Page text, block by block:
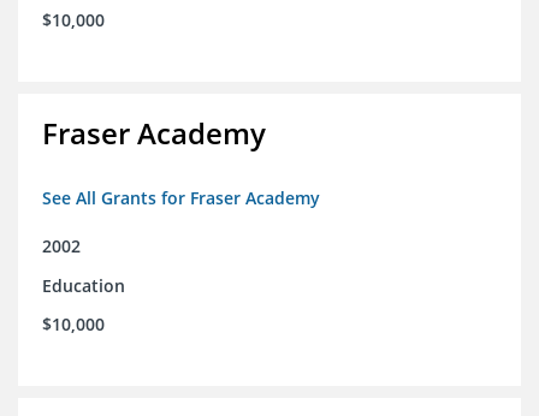
$10,000
Fraser Academy
See All Grants for Fraser Academy
2002
Education
$10,000